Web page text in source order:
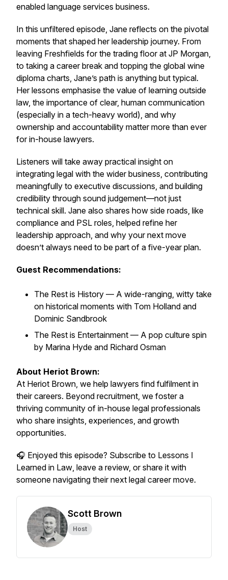
enabled language services business.
In this unfiltered episode, Jane reflects on the pivotal
moments that shaped her leadership journey. From
leaving Freshfields for the trading floor at JP Morgan,
to taking a career break and topping the global wine
diploma charts, Jane’s path is anything but typical.
Her lessons emphasise the value of learning outside
law, the importance of clear, human communication
(especially in a tech-heavy world), and why
ownership and accountability matter more than ever
for in-house lawyers.
Listeners will take away practical insight on
integrating legal with the wider business, contributing
meaningfully to executive discussions, and building
credibility through sound judgement—not just
technical skill. Jane also shares how side roads, like
compliance and PSL roles, helped refine her
leadership approach, and why your next move
doesn’t always need to be part of a five-year plan.
Guest Recommendations:
The Rest is History — A wide-ranging, witty take
on historical moments with Tom Holland and
Dominic Sandbrook
The Rest is Entertainment — A pop culture spin
by Marina Hyde and Richard Osman
About Heriot Brown:
At Heriot Brown, we help lawyers find fulfilment in
their careers. Beyond recruitment, we foster a
thriving community of in-house legal professionals
who share insights, experiences, and growth
opportunities.
🎧 Enjoyed this episode? Subscribe to Lessons I
Learned in Law, leave a review, or share it with
someone navigating their next legal career move.
Scott Brown
Host